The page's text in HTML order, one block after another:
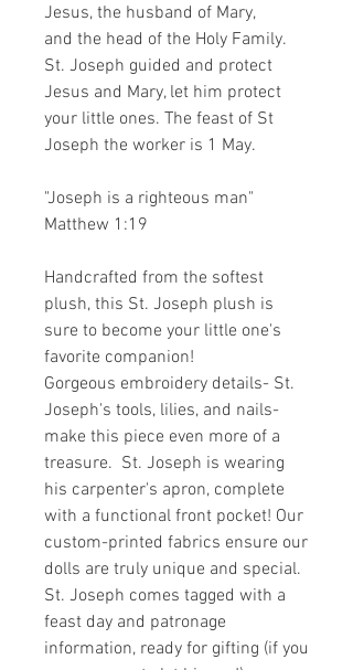
Jesus, the husband of Mary,
and the head of the Holy Family.
St. Joseph guided and protect
Jesus and Mary, let him protect
your little ones. The feast of St
Joseph the worker is 1 May.
"Joseph is a righteous man"
Matthew 1:19
Handcrafted from the softest
plush, this St. Joseph plush is
sure to become your little one's
favorite companion!
Gorgeous embroidery details- St.
Joseph's tools, lilies, and nails-
make this piece even more of a
treasure. St. Joseph is wearing
his carpenter's apron, complete
with a functional front pocket! Our
custom-printed fabrics ensure our
dolls are truly unique and special.
St. Joseph comes tagged with a
feast day and patronage
information, ready for gifting (if you